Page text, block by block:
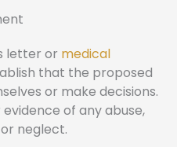
letter or medical
that the proposed
or make decisions.
of any abuse,
neglect.